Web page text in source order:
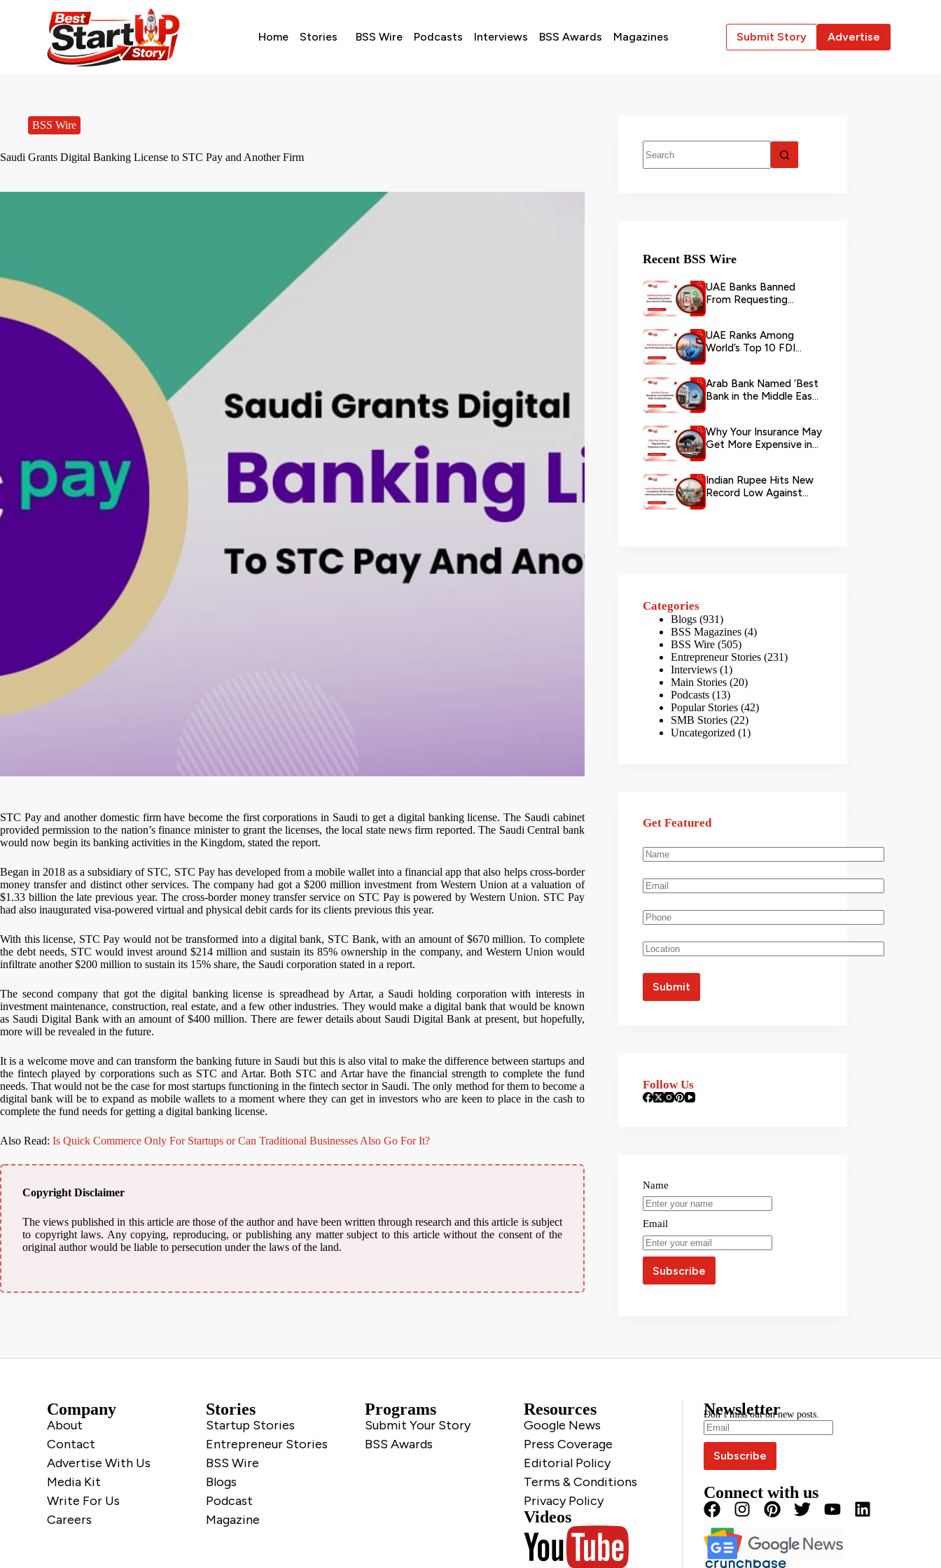
Home Stories BSS Wire Podcasts Interviews BSS Awards Magazines Submit Story Advertise
BSS Wire
Saudi Grants Digital Banking License to STC Pay and Another Firm
STC Pay and another domestic firm have become the first corporations in Saudi to get a digital banking license. The Saudi cabinet
provided permission to the nation’s finance minister to grant the licenses, the local state news firm reported. The Saudi Central bank
would now begin its banking activities in the Kingdom, stated the report.
Began in 2018 as a subsidiary of STC, STC Pay has developed from a mobile wallet into a financial app that also helps cross-border
money transfer and distinct other services. The company had got a $200 million investment from Western Union at a valuation of
$1.33 billion the late previous year. The cross-border money transfer service on STC Pay is powered by Western Union. STC Pay
had also inaugurated visa-powered virtual and physical debit cards for its clients previous this year.
With this license, STC Pay would not be transformed into a digital bank, STC Bank, with an amount of $670 million. To complete
the debt needs, STC would invest around $214 million and sustain its 85% ownership in the company, and Western Union would
infiltrate another $200 million to sustain its 15% share, the Saudi corporation stated in a report.
The second company that got the digital banking license is spreadhead by Artar, a Saudi holding corporation with interests in
investment maintenance, construction, real estate, and a few other industries. They would make a digital bank that would be known
as Saudi Digital Bank with an amount of $400 million. There are fewer details about Saudi Digital Bank at present, but hopefully,
more will be revealed in the future.
It is a welcome move and can transform the banking future in Saudi but this is also vital to make the difference between startups and
the fintech played by corporations such as STC and Artar. Both STC and Artar have the financial strength to complete the fund
needs. That would not be the case for most startups functioning in the fintech sector in Saudi. The only method for them to become a
digital bank will be to expand as mobile wallets to a moment where they can get in investors who are keen to place in the cash to
complete the fund needs for getting a digital banking license.
Also Read: Is Quick Commerce Only For Startups or Can Traditional Businesses Also Go For It?
Copyright Disclaimer
The views published in this article are those of the author and have been written through research and this article is subject
to copyright laws. Any copying, reproducing, or publishing any matter subject to this article without the consent of the
original author would be liable to persecution under the laws of the land.
Recent BSS Wire
UAE Banks Banned
From Requesting
UAE Ranks Among
World’s Top 10 FDI
Arab Bank Named ‘Best
Bank in the Middle East
Why Your Insurance May
Get More Expensive in
Indian Rupee Hits New
Record Low Against
Categories
Blogs (931)
BSS Magazines (4)
BSS Wire (505)
Entrepreneur Stories (231)
Interviews (1)
Main Stories (20)
Podcasts (13)
Popular Stories (42)
SMB Stories (22)
Uncategorized (1)
Get Featured
Follow Us
Name
Email
Company
About
Contact
Advertise With Us
Media Kit
Write For Us
Careers
Stories
Startup Stories
Entrepreneur Stories
BSS Wire
Blogs
Podcast
Magazine
Programs
Submit Your Story
BSS Awards
Resources
Google News
Press Coverage
Editorial Policy
Terms & Conditions
Privacy Policy
Videos
Newsletter
Don’t miss out on new posts.
Connect with us